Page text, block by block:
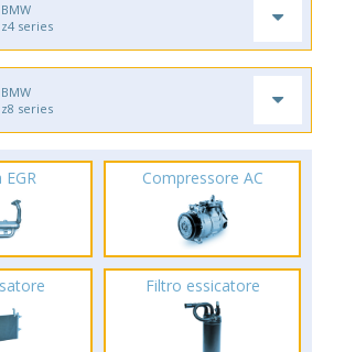
BMW
z4 series
BMW
z8 series
EGR Compressore AC
Filtro essicatore